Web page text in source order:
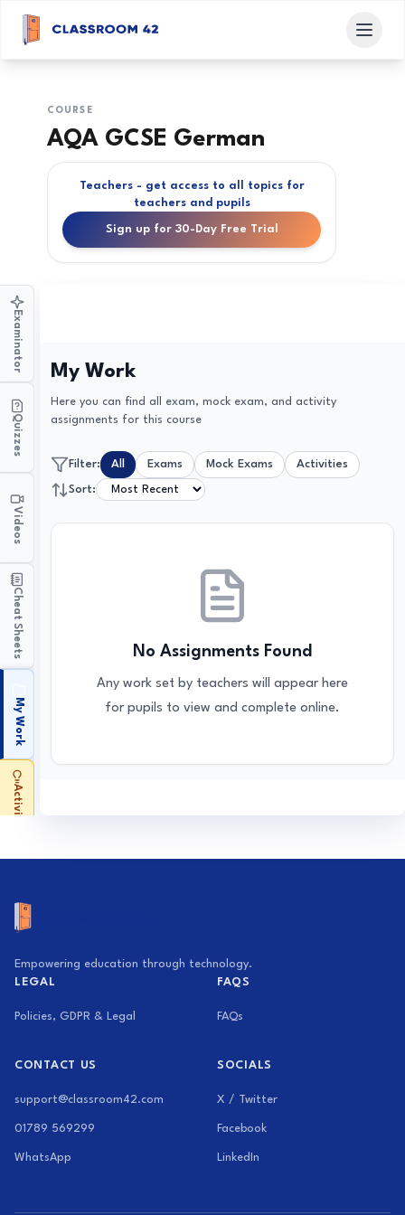
COURSE
AQA GCSE German
Teachers - get access to all topics for
teachers and pupils
Sign up for 30-Day Free Trial
Examinator
Quizzes
Videos
Cheat Sheets
My Work
Activity Generator
Exam Builder
My Work
Here you can find all exam, mock exam, and activity
assignments for this course
Filter: All Exams Mock Exams Activities
Sort:
No Assignments Found
Any work set by teachers will appear here
for pupils to view and complete online.
Empowering education through technology.
LEGAL
Policies, GDPR & Legal
FAQS
FAQs
CONTACT US
support@classroom42.com
01789 569299
WhatsApp
SOCIALS
X / Twitter
Facebook
LinkedIn